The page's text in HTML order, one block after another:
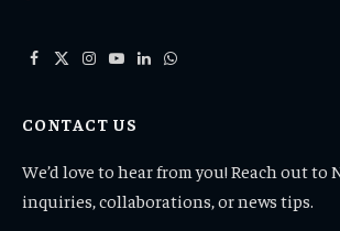
Facebook
X
Instagram
YouTube
LinkedInWhatsApp
CONTACT US
We’d love to hear from you! Reach out to
inquiries, collaborations, or news tips.